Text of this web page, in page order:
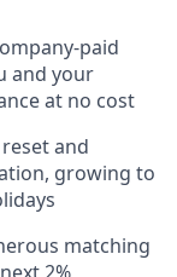
paid
and your
at no cost
and
growing to
matching